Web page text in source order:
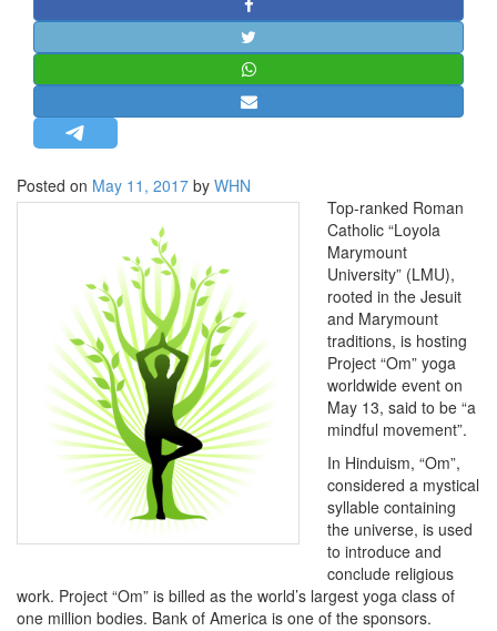
STRATEGIC AFFAIRS
HINDUISM
OPINION | ARTICLE | BLOG
LETTERS
EDITORIAL
Posted on May 11, 2017 by WHN
Top-ranked Roman
Catholic “Loyola
Marymount
University” (LMU),
rooted in the Jesuit
and Marymount
traditions, is hosting
Project “Om” yoga
worldwide event on
May 13, said to be “a
mindful movement”.
In Hinduism, “Om”,
considered a mystical
syllable containing
the universe, is used
to introduce and
conclude religious
work. Project “Om” is billed as the world’s largest yoga class of
one million bodies. Bank of America is one of the sponsors.